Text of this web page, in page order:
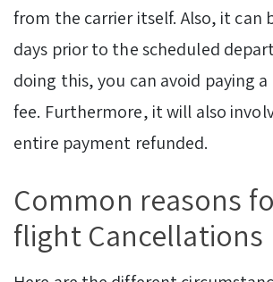
from the carrier itself. Also, it can
days prior to the scheduled
doing this, you can avoid paying
fee. Furthermore, it will also
entire payment refunded.
Common reasons
flight Cancellations